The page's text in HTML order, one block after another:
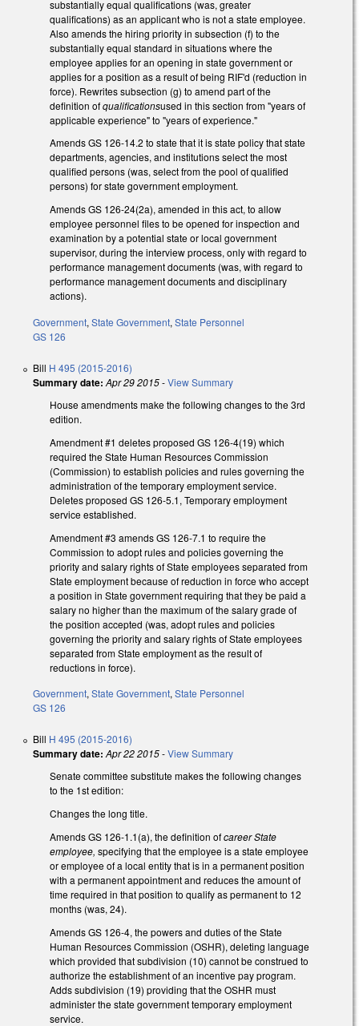
substantially equal qualifications (was, greater
qualifications) as an applicant who is not a state employee.
Also amends the hiring priority in subsection (f) to the
substantially equal standard in situations where the
employee applies for an opening in state government or
applies for a position as a result of being RIF'd (reduction in
force). Rewrites subsection (g) to amend part of the
definition ofqualificationsused in this section from "years of
applicable experience" to "years of experience."
Amends GS 126-14.2 to state that it is state policy that state
departments, agencies, and institutions select the most
qualified persons (was, select from the pool of qualified
persons) for state government employment.
Amends GS 126-24(2a), amended in this act, to allow
employee personnel files to be opened for inspection and
examination by a potential state or local government
supervisor, during the interview process, only with regard to
performance management documents (was, with regard to
performance management documents and disciplinary
actions).
Government, State Government, State Personnel
GS 126
Bill H 495 (2015-2016)
Summary date: Apr 29 2015-View Summary
House amendments make the following changes to the 3rd
edition.
Amendment #1 deletes proposed GS 126-4(19) which
required the State Human Resources Commission
(Commission) to establish policies and rules governing the
administration of the temporary employment service.
Deletes proposed GS 126-5.1, Temporary employment
service established.
Amendment #3 amends GS 126-7.1 to require the
Commission to adopt rules and policies governing the
priority and salary rights of State employees separated from
State employment because of reduction in force who accept
a position in State government requiring that they be paid a
salary no higher than the maximum of the salary grade of
the position accepted (was, adopt rules and policies
governing the priority and salary rights of State employees
separated from State employment as the result of
reductions in force).
Government,State Government,State Personnel
GS 126
Bill H 495 (2015-2016)
Summary date: Apr 22 2015-View Summary
Senate committee substitute makes the following changes
to the 1st edition:
Changes the long title.
Amends GS 126-1.1(a), the definition ofcareer State
employee, specifying that the employee is a state employee
or employee of a local entity that is in a permanent position
with a permanent appointment and reduces the amount of
time required in that position to qualify as permanent to 12
months (was, 24).
Amends GS 126-4, the powers and duties of the State
Human Resources Commission (OSHR), deleting language
which provided that subdivision (10) cannot be construed to
authorize the establishment of an incentive pay program.
Adds subdivision (19) providing that the OSHR must
administer the state government temporary employment
service.